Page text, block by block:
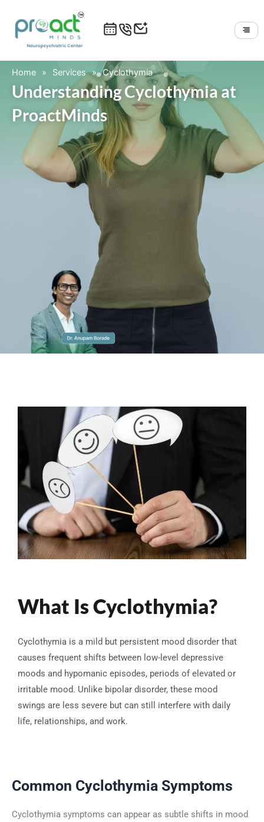
content
Home » Services » Cyclothymia
Understanding Cyclothymia at
ProactMinds
What Is Cyclothymia?
Cyclothymia is a mild but persistent mood disorder that
causes frequent shifts between low-level depressive
moods and hypomanic episodes, periods of elevated or
irritable mood. Unlike bipolar disorder, these mood
swings are less severe but can still interfere with daily
life, relationships, and work.
Common Cyclothymia Symptoms
Cyclothymia symptoms can appear as subtle shifts in mood